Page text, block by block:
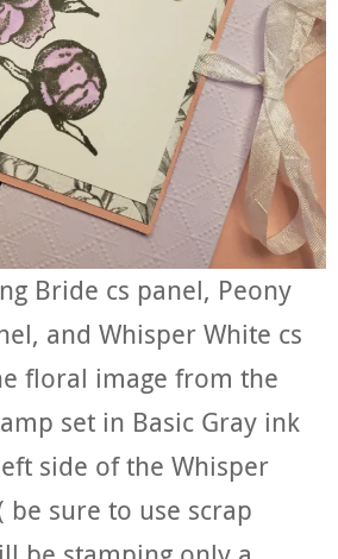
Bride cs panel, Peony
and Whisper White cs
floral image from the
set in Basic Gray ink
side of the Whisper
be sure to use scrap